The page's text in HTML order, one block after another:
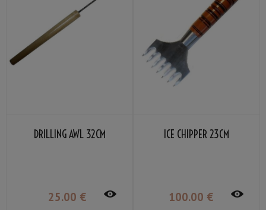
DRILLING AWL 32CM
25.00 €
ICE CHIPPER 23CM
100.00 €